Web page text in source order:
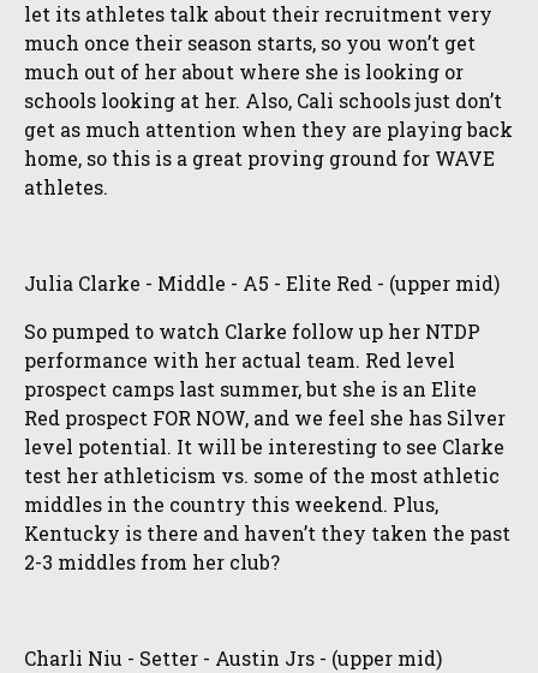
let its athletes talk about their recruitment very
much once their season starts, so you won’t get
much out of her about where she is looking or
schools looking at her. Also, Cali schools just don’t
get as much attention when they are playing back
home, so this is a great proving ground for WAVE
athletes.
Julia Clarke - Middle - A5 - Elite Red - (upper mid)
So pumped to watch Clarke follow up her NTDP
performance with her actual team. Red level
prospect camps last summer, but she is an Elite
Red prospect FOR NOW, and we feel she has Silver
level potential. It will be interesting to see Clarke
test her athleticism vs. some of the most athletic
middles in the country this weekend. Plus,
Kentucky is there and haven’t they taken the past
2-3 middles from her club?
Charli Niu - Setter - Austin Jrs - (upper mid)